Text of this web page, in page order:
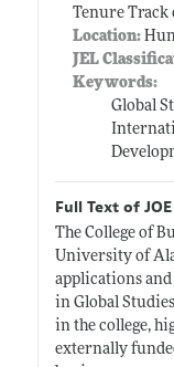
Tenure Track
Location:
JEL
Keywords:
Global
Full Text of
The College of
University of
applications
in Global
in the college,
externally